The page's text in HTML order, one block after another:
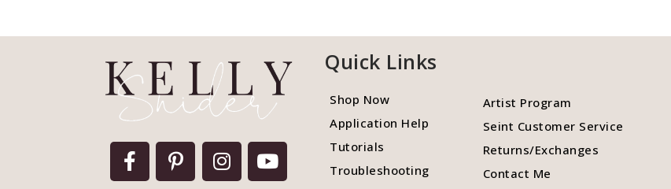
Quick Links
Shop Now
Application Help
Tutorials
Troubleshooting
Artist Program
Seint Customer Service
Returns/Exchanges
Contact Me